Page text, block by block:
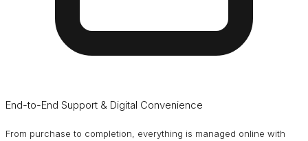
End-to-End Support & Digital Convenience
From purchase to completion, everything is managed online with